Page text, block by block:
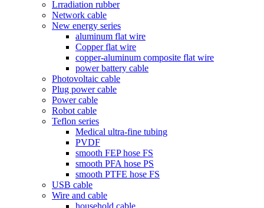
Lrradiation rubber
Network cable
New energy series
aluminum flat wire
Copper flat wire
copper-aluminum composite flat wire
power battery cable
Photovoltaic cable
Plug power cable
Power cable
Robot cable
Teflon series
Medical ultra-fine tubing
PVDF
smooth FEP hose FS
smooth PFA hose PS
smooth PTFE hose FS
USB cable
Wire and cable
household cable